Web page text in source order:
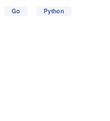
Go Python